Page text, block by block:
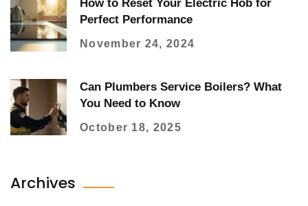
How to Reset Your Electric Hob for
Perfect Performance
November 24, 2024
Can Plumbers Service Boilers? What
You Need to Know
October 18, 2025
Archives